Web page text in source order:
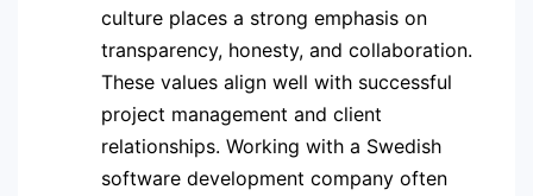
culture places a strong emphasis on
transparency, honesty, and collaboration.
These values align well with successful
project management and client
relationships. Working with a Swedish
software development company often